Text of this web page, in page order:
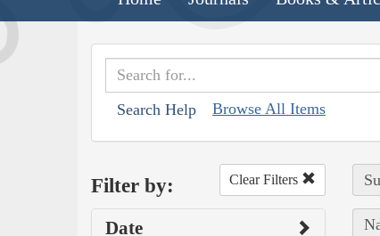
Search Help Browse All Items
Filter by: Clear Filters
Date